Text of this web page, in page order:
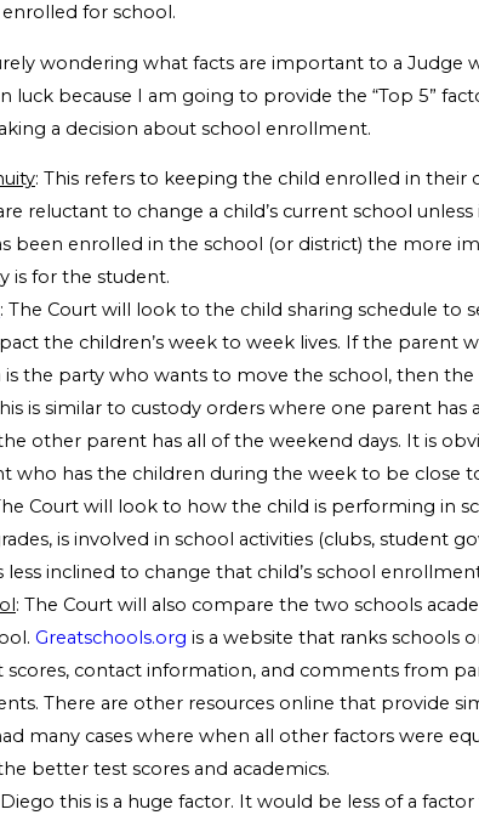
for school.
wondering what facts are important to a Judge
in luck because I am going to provide the “Top 5”
a decision about school enrollment.
: This refers to keeping the child enrolled in their
reluctant to change a child’s current school unless
been enrolled in the school (or district) the more
is for the student.
: The Court will look to the child sharing schedule to
the children’s week to week lives. If the parent
the party who wants to move the school, then the
is similar to custody orders where one parent has
other parent has all of the weekend days. It is
who has the children during the week to be close
Court will look to how the child is performing in
is involved in school activities (clubs, student
less inclined to change that child’s school
: The Court will also compare the two schools
Greatschools.org is a website that ranks schools
scores, contact information, and comments from
There are other resources online that provide
many cases where when all other factors were
better test scores and academics.
Diego this is a huge factor. It would be less of a